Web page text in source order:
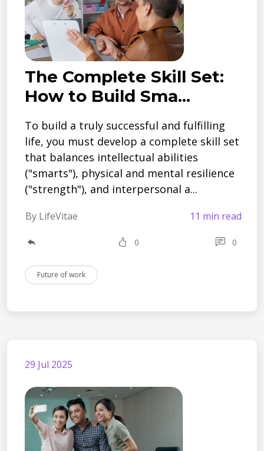
The Complete Skill Set:
How to Build Sma...
To build a truly successful and fulfilling
life, you must develop a complete skill set
that balances intellectual abilities
("smarts"), physical and mental resilience
("strength"), and interpersonal a...
By LifeVitae 11 min read
0 0
Future of work
29 Jul 2025